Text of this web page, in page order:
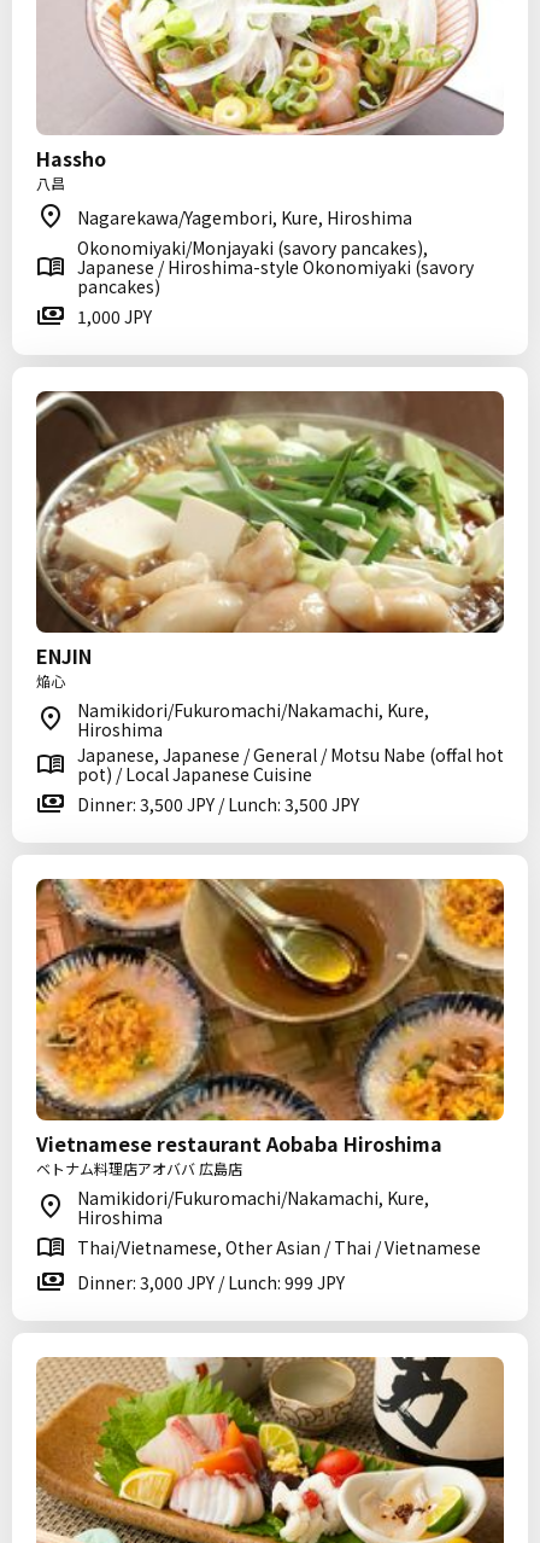
Hassho
八昌
Nagarekawa/Yagembori, Kure, Hiroshima
Okonomiyaki/Monjayaki (savory pancakes),
Japanese / Hiroshima-style Okonomiyaki (savory
pancakes)
1,000 JPY
ENJIN
焔心
Namikidori/Fukuromachi/Nakamachi, Kure,
Hiroshima
Japanese, Japanese / General / Motsu Nabe (offal hot
pot) / Local Japanese Cuisine
Dinner: 3,500 JPY / Lunch: 3,500 JPY
Vietnamese restaurant Aobaba Hiroshima
ベトナム料理店アオババ 広島店
Namikidori/Fukuromachi/Nakamachi, Kure,
Hiroshima
Thai/Vietnamese, Other Asian / Thai / Vietnamese
Dinner: 3,000 JPY / Lunch: 999 JPY